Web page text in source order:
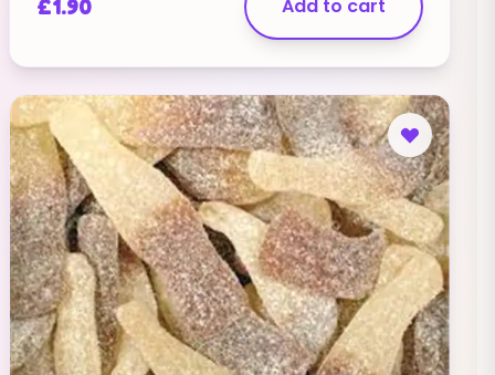
£1.90 Add to cart